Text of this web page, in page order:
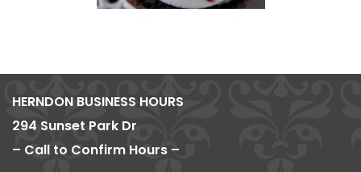
HERNDON BUSINESS HOURS
294 Sunset Park Dr
– Call to Confirm Hours –